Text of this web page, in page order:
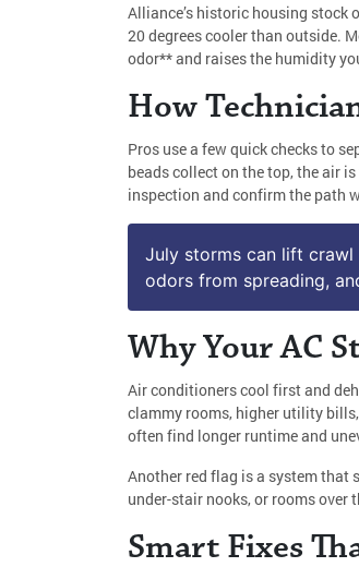
Alliance’s historic housing stock
20 degrees cooler than outside.
odor** and raises the humidity
How
Pros use a few quick checks to
beads collect on the top, the air
inspection and confirm the path
July storms can lift
odors from spreading,
Why Your AC
Air conditioners cool first and
clammy rooms, higher utility
often find longer runtime and
Another red flag is a system that
under-stair nooks, or rooms over
Smart Fixes